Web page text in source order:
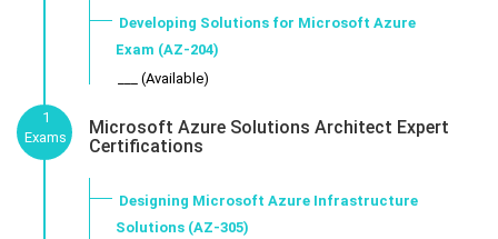
Developing Solutions for Microsoft Azure
Exam (AZ-204)
___ (Available)
1
Exams
Microsoft Azure Solutions Architect Expert
Certifications
Designing Microsoft Azure Infrastructure
Solutions (AZ-305)